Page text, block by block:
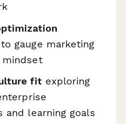
to gauge marketing
mindset
fitexploring
and learning goals